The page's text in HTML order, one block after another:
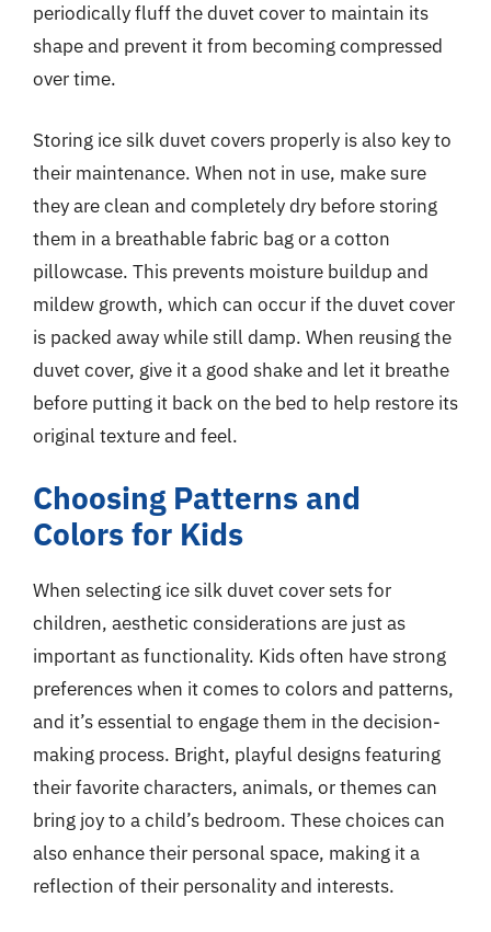
periodically fluff the duvet cover to maintain its
shape and prevent it from becoming compressed
over time.
Storing ice silk duvet covers properly is also key to
their maintenance. When not in use, make sure
they are clean and completely dry before storing
them in a breathable fabric bag or a cotton
pillowcase. This prevents moisture buildup and
mildew growth, which can occur if the duvet cover
is packed away while still damp. When reusing the
duvet cover, give it a good shake and let it breathe
before putting it back on the bed to help restore its
original texture and feel.
Choosing Patterns and
Colors for Kids
When selecting ice silk duvet cover sets for
children, aesthetic considerations are just as
important as functionality. Kids often have strong
preferences when it comes to colors and patterns,
and it’s essential to engage them in the decision-
making process. Bright, playful designs featuring
their favorite characters, animals, or themes can
bring joy to a child’s bedroom. These choices can
also enhance their personal space, making it a
reflection of their personality and interests.